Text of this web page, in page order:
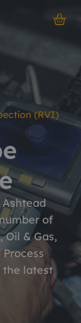
(RVI)
of
Oil & Gas,
the latest